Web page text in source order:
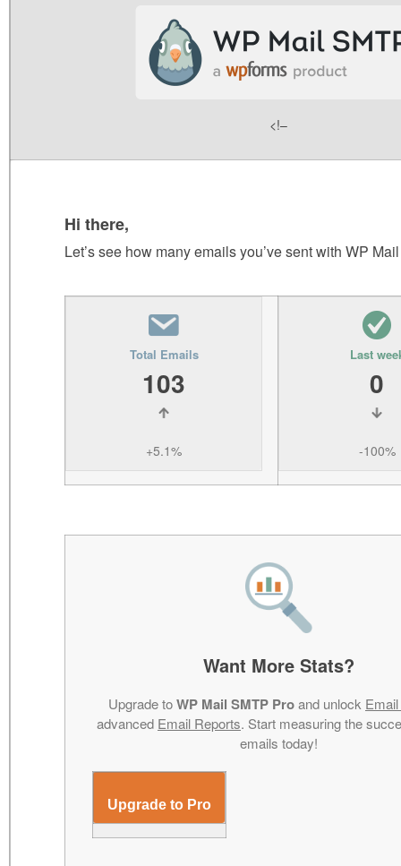
<!–
Hi there,
Let’s see how many emails you’ve sent with WP
Total Emails
103
+5.1%
Last
0
-100%
Want More Stats?
Upgrade toWP Mail SMTP Proand unlock
advanced Email Reports. Start measuring the
emails today!
Upgrade to Pro